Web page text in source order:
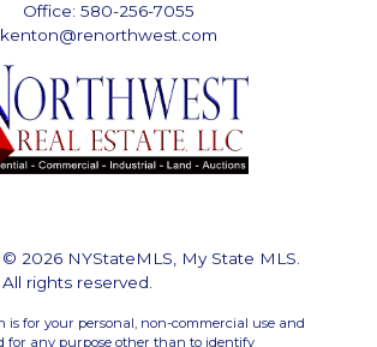
Office: 580-256-7055
kenton@renorthwest.com
© 2026 NYStateMLS, My State MLS.
All rights reserved.
is for your personal, non-commercial use and
for any purpose other than to identify